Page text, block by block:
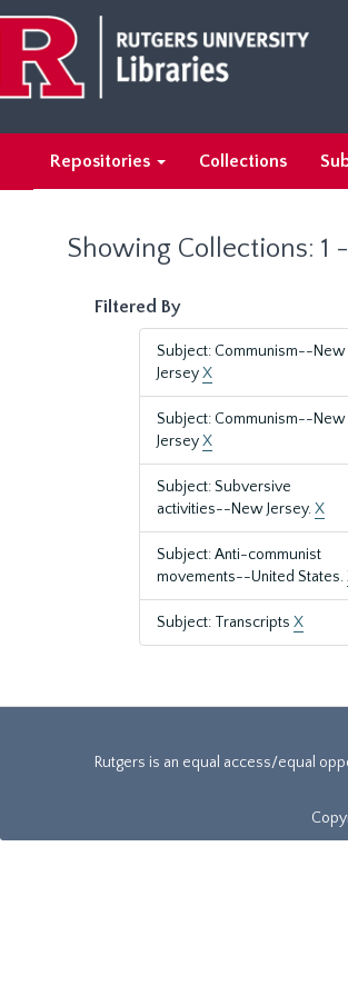
main
content
search
results
Repositories Collections
Showing Collections: 1 -
Filtered By
Subject: Communism--New
JerseyX
Subject: Communism--New
JerseyX
Subject: Subversive
activities--New Jersey.X
Subject: Anti-communist
movements--United States.
Subject: Transcripts X
Rutgers is an equal access/equal